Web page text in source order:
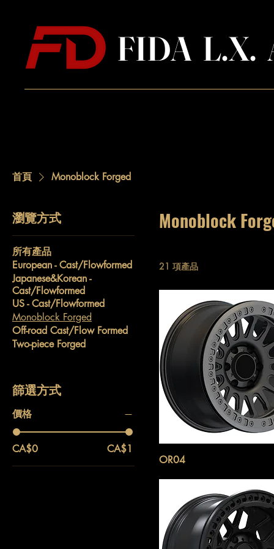
FIDA L.X.
首頁 Monoblock Forged
瀏覽方式
所有產品
European - Cast/Flowformed
Japanese&Korean -
Cast/Flowformed
US - Cast/Flowformed
Monoblock Forged
Off-road Cast/Flow Formed
Two-piece Forged
篩選方式
價格
CA$0 CA$1
Monoblock
21 項產品
OR04